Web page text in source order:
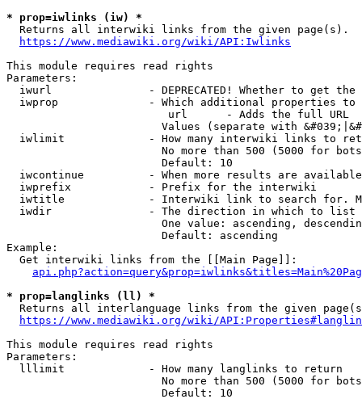
* prop=iwlinks (iw) *
  Returns all interwiki links from the given page(s).
https://www.mediawiki.org/wiki/API:Iwlinks
This module requires read rights
Parameters:
iwurl               - DEPRECATED! Whether to get
iwprop              - Which additional properties
                         url      - Adds the full URL
Values (separate with
iwlimit             - How many interwiki links to
No more than 500 (5000 for
                        Default: 10
iwcontinue          - When more results are
  iwprefix            - Prefix for the interwiki
iwtitle             - Interwiki link to search for.
  iwdir               - The direction in which to list
One value: ascending,
                        Default: ascending
Example:
  Get interwiki links from the [[Main Page]]:
* prop=langlinks (ll) *
Returns all interlanguage links from the given
https://www.mediawiki.org/wiki/
This module requires read rights
Parameters:
  lllimit             - How many langlinks to return
No more than 500 (5000 for
                        Default: 10